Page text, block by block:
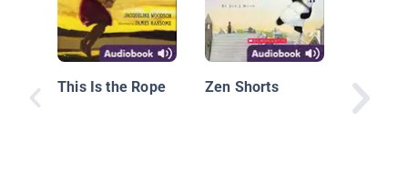
This Is the Rope Zen Shorts